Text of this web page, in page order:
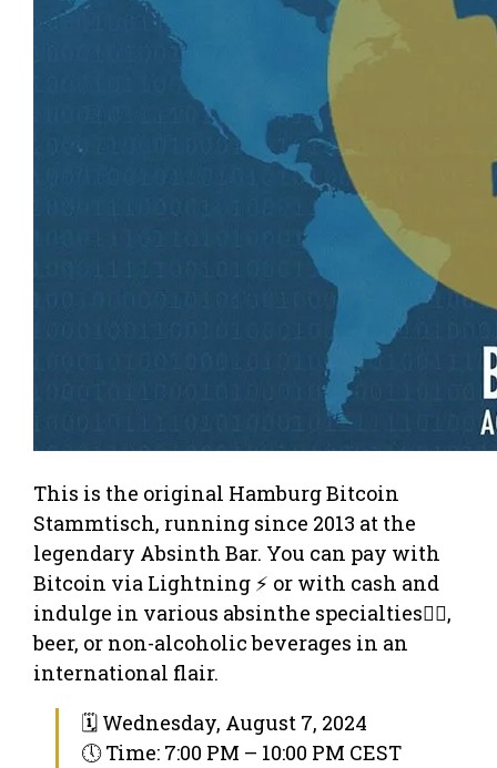
This is the original Hamburg Bitcoin
Stammtisch, running since 2013 at the
legendary Absinth Bar. You can pay with
Bitcoin via Lightning ⚡ or with cash and
indulge in various absinthe specialties🧚‍♀️,
beer, or non-alcoholic beverages in an
international flair.
🗓 Wednesday, August 7, 2024
🕔 Time: 7:00 PM – 10:00 PM CEST